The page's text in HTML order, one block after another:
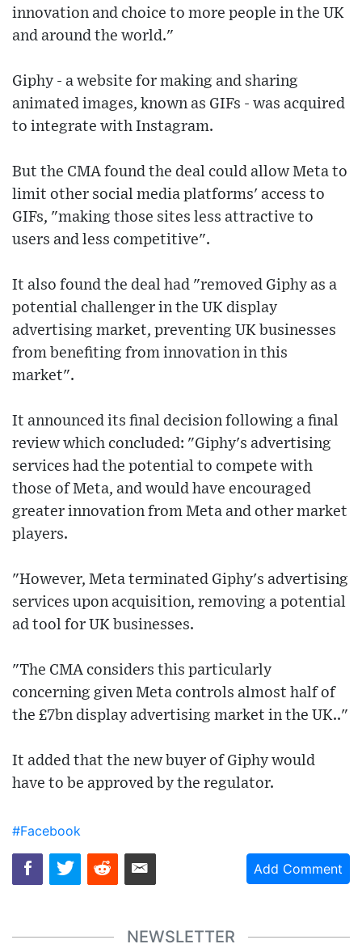
innovation and choice to more people in the UK
and around the world."
Giphy - a website for making and sharing
animated images, known as GIFs - was acquired
to integrate with Instagram.
But the CMA found the deal could allow Meta to
limit other social media platforms' access to
GIFs, "making those sites less attractive to
users and less competitive".
It also found the deal had "removed Giphy as a
potential challenger in the UK display
advertising market, preventing UK businesses
from benefiting from innovation in this
market".
It announced its final decision following a final
review which concluded: "Giphy's advertising
services had the potential to compete with
those of Meta, and would have encouraged
greater innovation from Meta and other market
players.
"However, Meta terminated Giphy's advertising
services upon acquisition, removing a potential
ad tool for UK businesses.
"The CMA considers this particularly
concerning given Meta controls almost half of
the £7bn display advertising market in the UK.."
It added that the new buyer of Giphy would
have to be approved by the regulator.
#Facebook
Add Comment
NEWSLETTER